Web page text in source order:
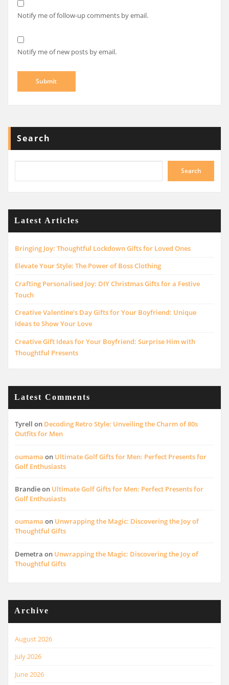
Notify me of follow-up comments by email.
Notify me of new posts by email.
Search
Search
Latest Articles
Bringing Joy: Thoughtful Lockdown Gifts for Loved Ones
Elevate Your Style: The Power of Boss Clothing
Crafting Personalised Joy: DIY Christmas Gifts for a Festive
Touch
Creative Valentine’s Day Gifts for Your Boyfriend: Unique
Ideas to Show Your Love
Creative Gift Ideas for Your Boyfriend: Surprise Him with
Thoughtful Presents
Latest Comments
Tyrell on Decoding Retro Style: Unveiling the Charm of 80s
Outfits for Men
oumama on Ultimate Golf Gifts for Men: Perfect Presents for
Golf Enthusiasts
Brandieon Ultimate Golf Gifts for Men: Perfect Presents for
Golf Enthusiasts
oumama on Unwrapping the Magic: Discovering the Joy of
Thoughtful Gifts
Demetra on Unwrapping the Magic: Discovering the Joy of
Thoughtful Gifts
Archive
August 2026
July 2026
June 2026